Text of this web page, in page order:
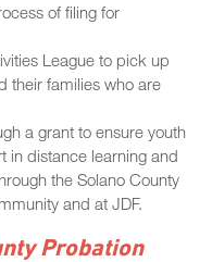
of filing for
League to pick up
their families who are
a grant to ensure youth
in distance learning and
the Solano County
and at JDF.
Probation